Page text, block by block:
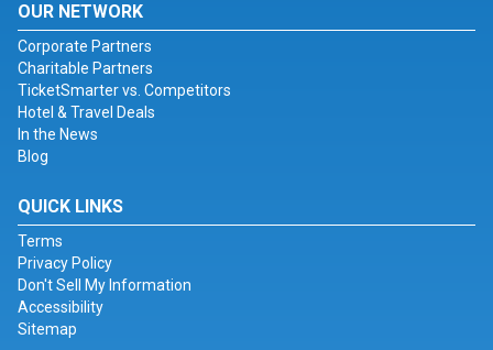
OUR NETWORK
Corporate Partners
Charitable Partners
TicketSmarter vs. Competitors
Hotel & Travel Deals
In the News
Blog
QUICK LINKS
Terms
Privacy Policy
Don't Sell My Information
Accessibility
Sitemap